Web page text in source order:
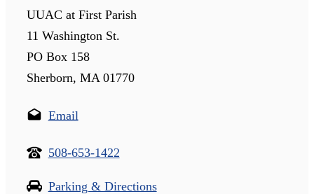
UUAC at First Parish
11 Washington St.
PO Box 158
Sherborn, MA 01770
Email
508-653-1422
Parking & Directions